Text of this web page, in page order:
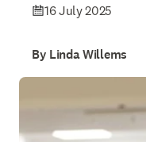
16 July 2025
By Linda Willems